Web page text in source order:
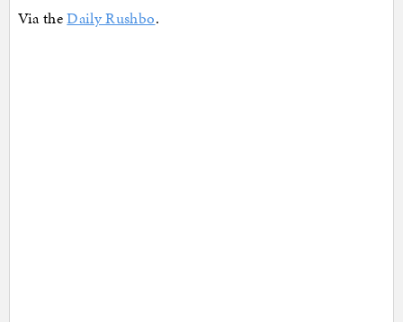
Via theDaily Rushbo.